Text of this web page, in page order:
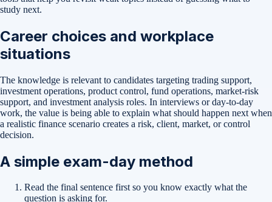
study next.
Career choices and workplace
situations
The knowledge is relevant to candidates targeting trading support,
investment operations, product control, fund operations, market-risk
support, and investment analysis roles. In interviews or day-to-day
work, the value is being able to explain what should happen next when
a realistic finance scenario creates a risk, client, market, or control
decision.
A simple exam-day method
Read the final sentence first so you know exactly what the
question is asking for.